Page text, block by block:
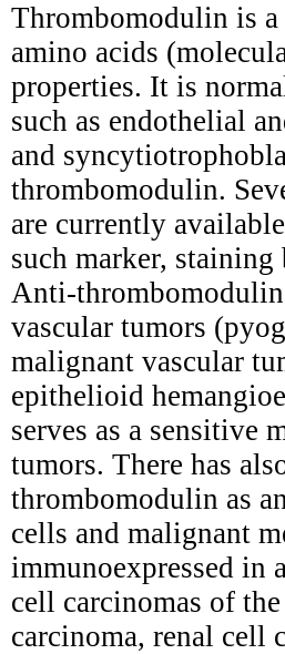
Thrombomodulin is a
amino acids
properties. It is
such as endothelial
and
thrombomodulin.
are currently
such marker,
Anti-
vascular tumors
malignant vascular
epithelioid
serves as a sensitive
tumors. There has
thrombomodulin as
cells and malignant
immunoexpressed in
cell carcinomas of
carcinoma, renal cell